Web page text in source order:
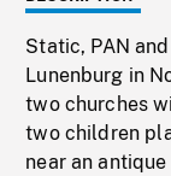
Static, PAN
Lunenburg in
two churches
two children
near an antique